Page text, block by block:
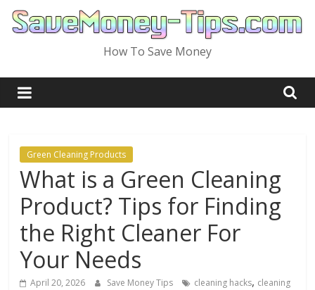
Skip
How To Save Money
Green Cleaning Products
What is a Green Cleaning
Product? Tips for Finding
the Right Cleaner For
Your Needs
April 20, 2026 Save Money Tips cleaning hacks, cleaning